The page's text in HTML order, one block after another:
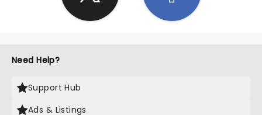
Need Help?
Support Hub
Ads & Listings